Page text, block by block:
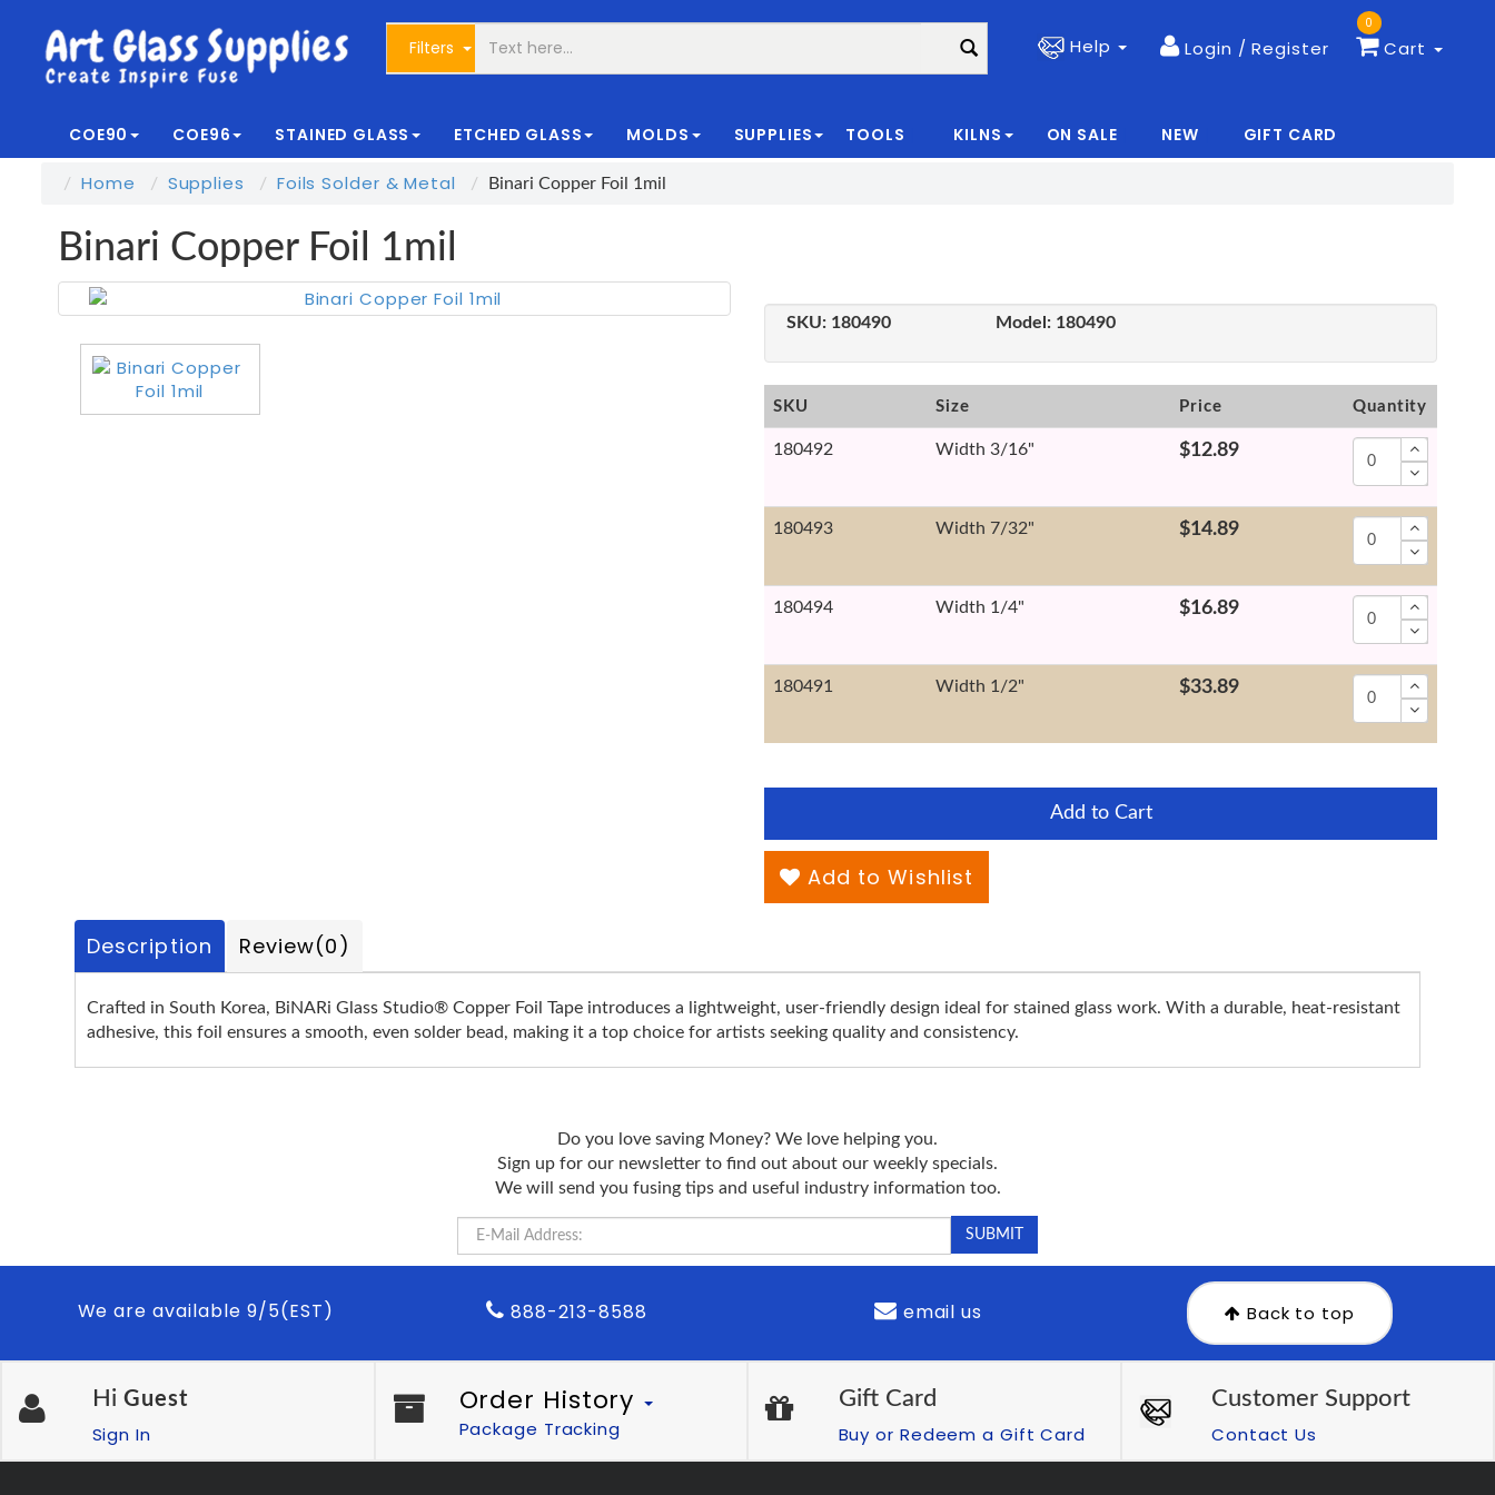
Filters Help Login / Register Cart
0
COE90 COE96 STAINED GLASS ETCHED GLASS MOLDS SUPPLIES TOOLS KILNS ON SALE NEW GIFT CARD
Home Supplies Foils Solder & Metal Binari Copper Foil 1mil
Binari Copper Foil 1mil
SKU: 180490 Model: 180490
SKU Size Price Quantity
180492 Width 3/16" $12.89
180493 Width 7/32" $14.89
180494 Width 1/4" $16.89
180491 Width 1/2" $33.89
Add to Cart
Add to Wishlist
Description Review(0)
Crafted in South Korea, BiNARi Glass Studio® Copper Foil Tape introduces a lightweight, user-friendly design ideal for stained glass work. With a durable, heat-resistant
adhesive, this foil ensures a smooth, even solder bead, making it a top choice for artists seeking quality and consistency.
Do you love saving Money? We love helping you.
Sign up for our newsletter to find out about our weekly specials.
We will send you fusing tips and useful industry information too.
We are available 9/5(EST) 888-213-8588 email us Back to top
Hi Guest
Sign In
Order History
Package Tracking
Gift Card
Buy or Redeem a Gift Card
Customer Support
Contact Us